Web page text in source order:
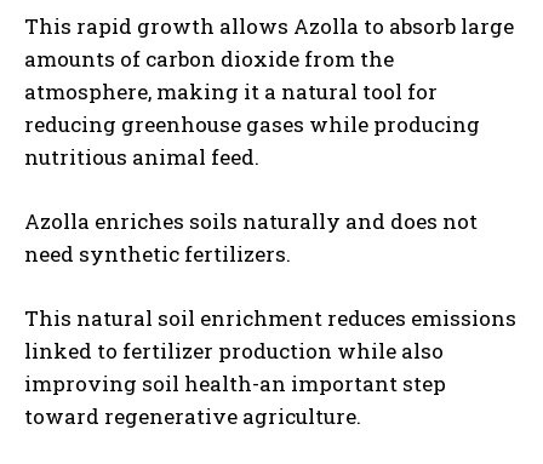
This rapid growth allows Azolla to absorb large
amounts of carbon dioxide from the
atmosphere, making it a natural tool for
reducing greenhouse gases while producing
nutritious animal feed.
Azolla enriches soils naturally and does not
need synthetic fertilizers.
This natural soil enrichment reduces emissions
linked to fertilizer production while also
improving soil health-an important step
toward regenerative agriculture.